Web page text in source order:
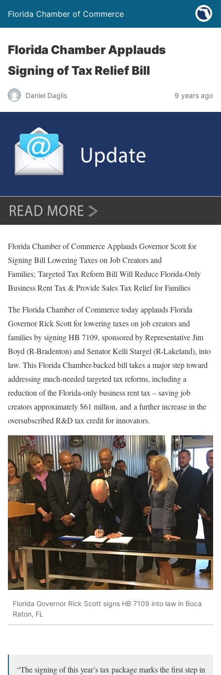
Florida Chamber of Commerce
Florida Chamber Applauds
Signing of Tax Relief Bill
Daniel Daglis 9 years ago
Florida Chamber of Commerce Applauds Governor Scott for
Signing Bill Lowering Taxes on Job Creators and
Families; Targeted Tax Reform Bill Will Reduce Florida-Only
Business Rent Tax & Provide Sales Tax Relief for Families
The Florida Chamber of Commerce today applauds Florida
Governor Rick Scott for lowering taxes on job creators and
families by signing HB 7109, sponsored by Representative Jim
Boyd (R-Bradenton) and Senator Kelli Stargel (R-Lakeland), into
law. This Florida Chamber-backed bill takes a major step toward
addressing much-needed targeted tax reforms, including a
reduction of the Florida-only business rent tax – saving job
creators approximately $61 million, and a further increase in the
oversubscribed R&D tax credit for innovators.
Florida Governor Rick Scott signs HB 7109 into law in Boca
Raton, FL
“The signing of this year’s tax package marks the first step in